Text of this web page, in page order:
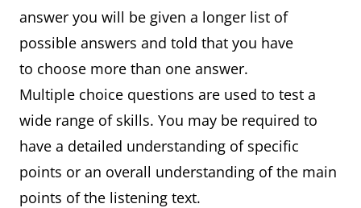
answer you will be given a longer list of
possible answers and told that you have
to choose more than one answer.
Multiple choice questions are used to test a
wide range of skills. You may be required to
have a detailed understanding of specific
points or an overall understanding of the main
points of the listening text.